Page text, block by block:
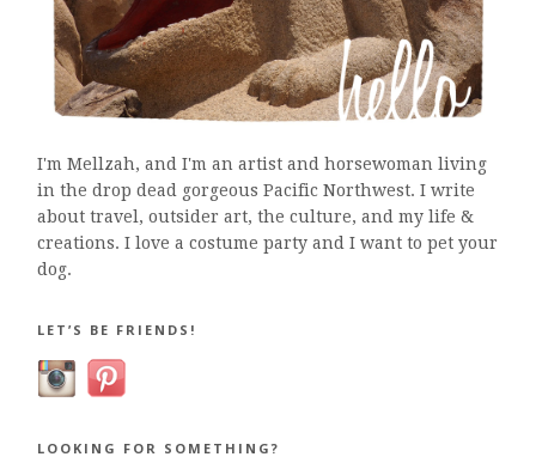
I'm Mellzah, and I'm an artist and horsewoman living
in the drop dead gorgeous Pacific Northwest. I write
about travel, outsider art, the culture, and my life &
creations. I love a costume party and I want to pet your
dog.
LET’S BE FRIENDS!
LOOKING FOR SOMETHING?